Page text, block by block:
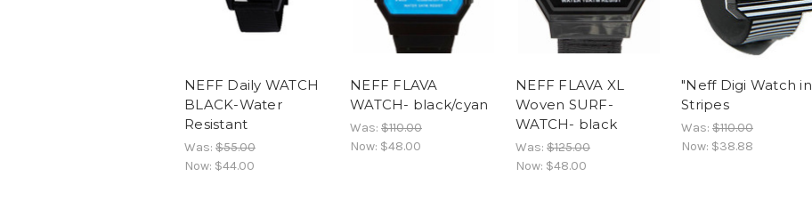
NEFF Daily WATCH
BLACK-Water
Resistant
Was: $55.00
Now: $44.00
NEFF FLAVA
WATCH- black/cyan
Was: $110.00
Now: $48.00
NEFF FLAVA XL
Woven SURF-
WATCH- black
Was: $125.00
Now: $48.00
"Neff Digi Watch in
Stripes
Was: $110.00
Now: $38.88